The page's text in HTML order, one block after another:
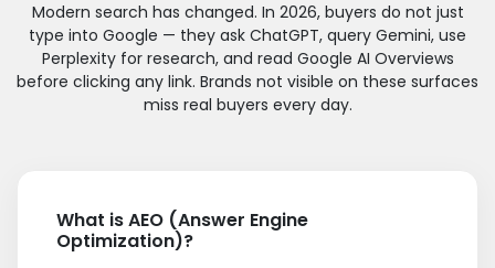
Modern search has changed. In 2026, buyers do not just
type into Google — they ask ChatGPT, query Gemini, use
Perplexity for research, and read Google AI Overviews
before clicking any link. Brands not visible on these surfaces
miss real buyers every day.
What is AEO (Answer Engine
Optimization)?